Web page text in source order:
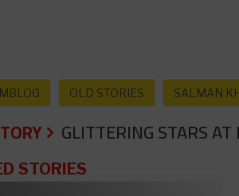
OLD STORIES SALMAN
GLITTERING STARS
STORIES